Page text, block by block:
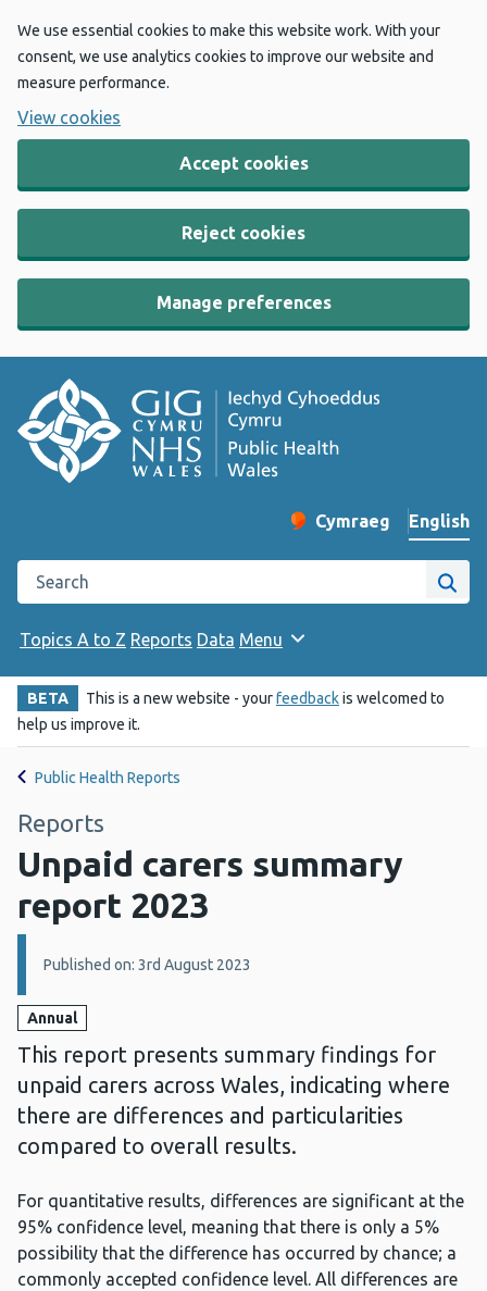
We use essential cookies to make this website work. With your
consent, we use analytics cookies to improve our website and
measure performance.
View cookies
Accept cookies
Reject cookies
Manage preferences
Change website
Cymraeg
– Newid yr iaith ir
English
Search the Public Health Wales website
Site
Topics A to Z Reports Data Menu
BETA This is a new website - yourfeedbackis welcomed to
help us improve it.
Public Health Reports
Reports
Unpaid carers summary
report 2023
Details:
Published on: 3rd August 2023
Annual
This report presents summary findings for
unpaid carers across Wales, indicating where
there are differences and particularities
compared to overall results.
For quantitative results, differences are significant at the
95% confidence level, meaning that there is only a 5%
possibility that the difference has occurred by chance; a
commonly accepted confidence level. All differences are